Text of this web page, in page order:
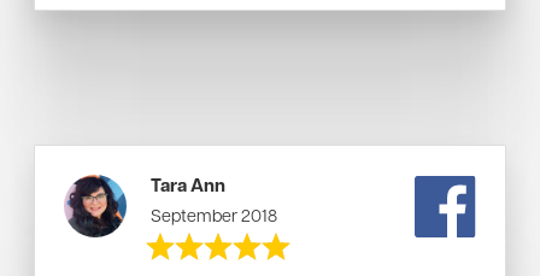
Tara Ann
September 2018